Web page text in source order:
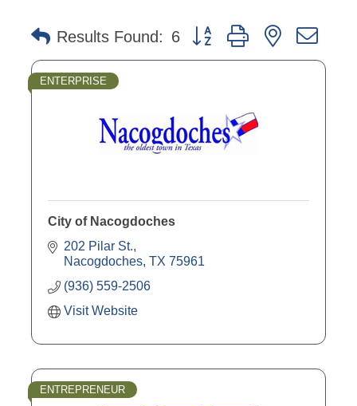
Results Found: 6 Button group with nested
ENTERPRISE
City of Nacogdoches
202 Pilar St.
Nacogdoches TX 75961
(936) 559-2506
Visit Website
ENTREPRENEUR